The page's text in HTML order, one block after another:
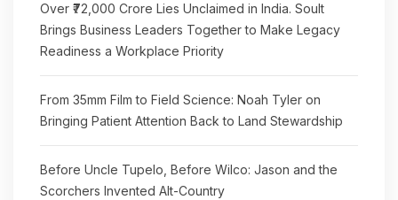
Over ₹72,000 Crore Lies Unclaimed in India. Soult
Brings Business Leaders Together to Make Legacy
Readiness a Workplace Priority
From 35mm Film to Field Science: Noah Tyler on
Bringing Patient Attention Back to Land Stewardship
Before Uncle Tupelo, Before Wilco: Jason and the
Scorchers Invented Alt-Country